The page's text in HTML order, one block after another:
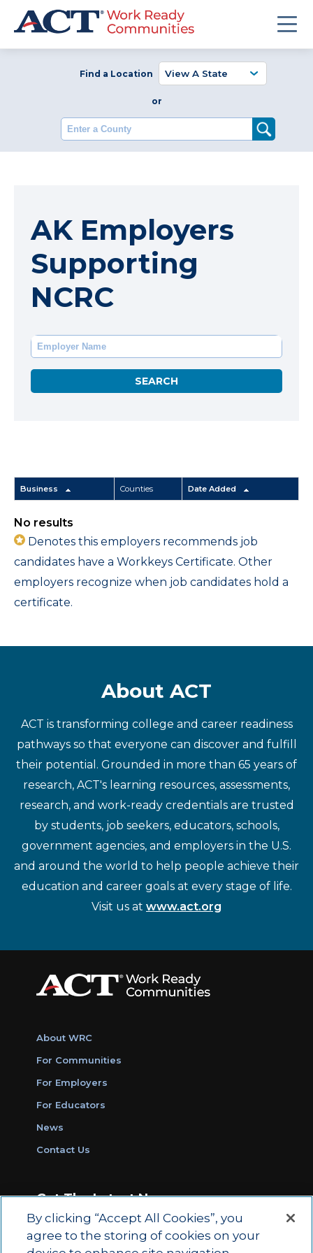
Find a Location
or
Enter a County
AK Employers
Supporting
NCRC
Business Counties Date Added
No results
Denotes this employers recommends job
candidates have a Workkeys Certificate. Other
employers recognize when job candidates hold a
certificate.
About ACT
ACT is transforming college and career readiness
pathways so that everyone can discover and fulfill
their potential. Grounded in more than 65 years of
research, ACT's learning resources, assessments,
research, and work-ready credentials are trusted
by students, job seekers, educators, schools,
government agencies, and employers in the U.S.
and around the world to help people achieve their
education and career goals at every stage of life.
Visit us at www.act.org
About WRC
For Communities
For Employers
For Educators
News
Contact Us
Get The Latest News
Sign Up for Work Ready Communities
Monthly Updates
By clicking “Accept All Cookies”, you
agree to the storing of cookies on your